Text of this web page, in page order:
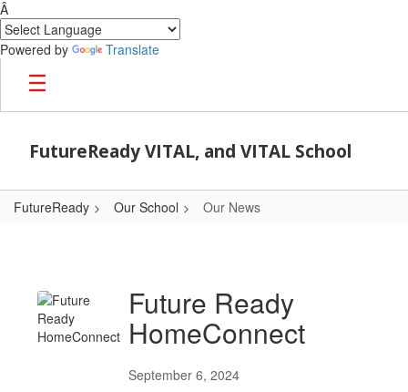
Â
Powered by
Translate
Skip to main content
FutureReady VITAL, and VITAL School
FutureReady Our School Our News
Future Ready
HomeConnect
September 6, 2024